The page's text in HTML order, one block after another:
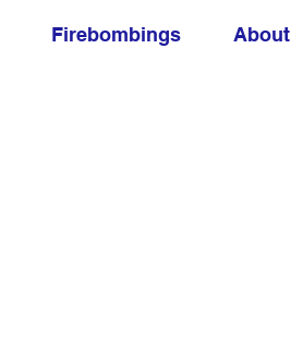
Firebombings About